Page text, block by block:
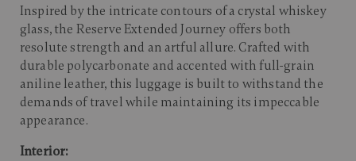
Inspired by the intricate contours of a crystal whiskey
glass, the Reserve Extended Journey offers both
resolute strength and an artful allure. Crafted with
durable polycarbonate and accented with full-grain
aniline leather, this luggage is built to withstand the
demands of travel while maintaining its impeccable
appearance. ​
Interior: